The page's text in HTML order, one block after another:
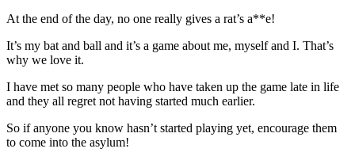
At the end of the day, no one really gives a rat’s a**e!
It’s my bat and ball and it’s a game about me, myself and I. That’s
why we love it.
I have met so many people who have taken up the game late in life
and they all regret not having started much earlier.
So if anyone you know hasn’t started playing yet, encourage them
to come into the asylum!